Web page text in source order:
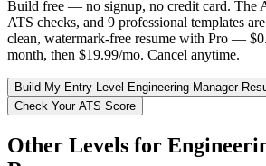
Build free — no signup, no credit card. The
ATS checks, and 9 professional templates
clean, watermark-free resume with Pro —
month, then $19.99/mo. Cancel anytime.
Build My Entry-Level Engineering Manager
Check Your ATS Score
Other Levels for